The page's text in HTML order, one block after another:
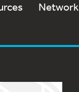
Network